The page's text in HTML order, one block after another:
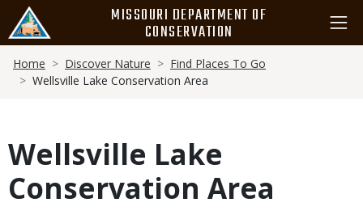
main
content
MISSOURI DEPARTMENT OF
CONSERVATION
Breadcrumb
Home Discover Nature
Find Places To Go
Wellsville Lake Conservation Area
Wellsville Lake
Conservation Area